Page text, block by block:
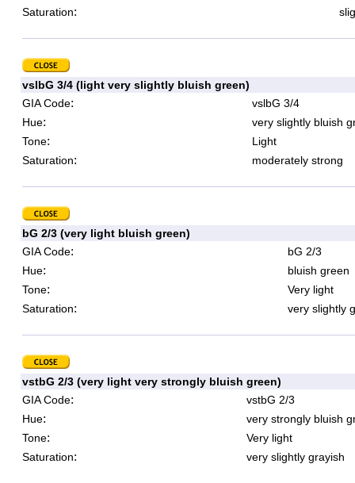
Saturation:
vslbG 3/4 (light very slightly bluish green)
GIA Code:
vslbG 3/4
Hue:
very slightly bluish
Tone:
Light
Saturation: moderately strong
bG 2/3 (very light bluish green)
GIA Code:
bG 2/3
Hue:
bluish green
Tone:
Very light
Saturation: very slightly
vstbG 2/3 (very light very strongly bluish green)
GIA Code:
vstbG 2/3
Hue:
very strongly bluish
Tone:
Very light
Saturation: very slightly grayish